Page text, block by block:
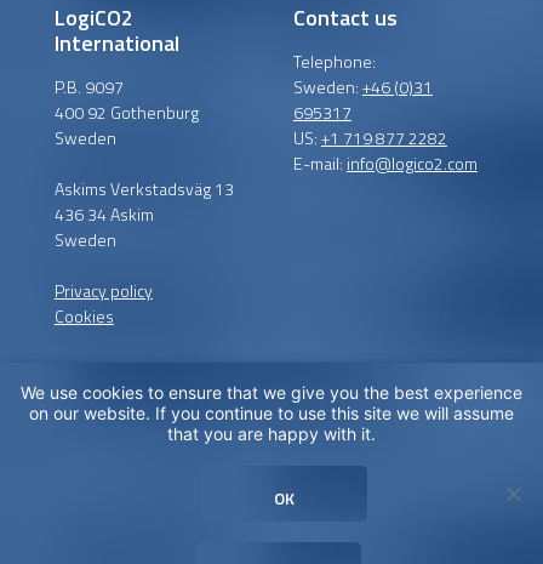
LogiCO2
International
P.B. 9097
400 92 Gothenburg
Sweden
Askims Verkstadsväg 13
436 34 Askim
Sweden
Privacy policy
Cookies
Contact us
Telephone:
Sweden:+46 (0)31
695317
US:+1 719 877 2282
E-mail: info@logico2.com
Certified installers
the globe in order to
We use cookies to ensure that we give you the best experience
on our website. If you continue to use this site we will assume
that you are happy with it.
OK